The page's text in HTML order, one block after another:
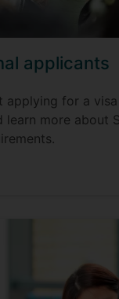
applicants
applying for a visa
more about